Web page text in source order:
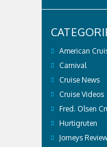
American
Carnival
Cruise News
Cruise Videos
Fred. Olsen
Hurtigruten
Jorneys